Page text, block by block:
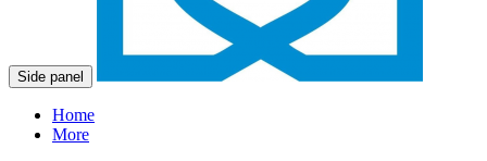
Side panel
Home
More